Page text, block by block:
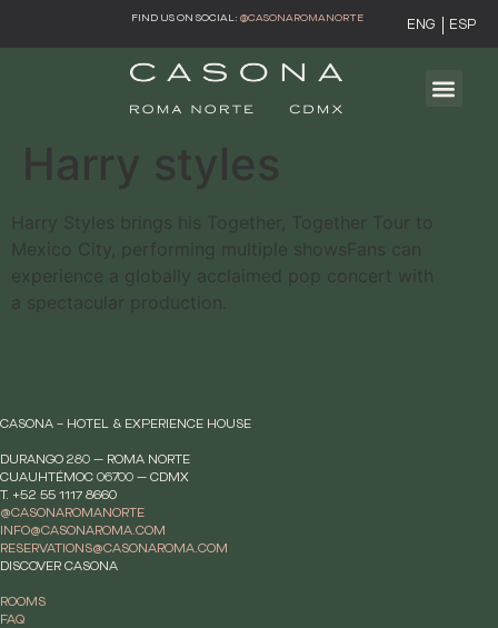
FIND US ON SOCIAL: @CASONAROMANORTE ENG ESP
Harry styles
Harry Styles brings his Together, Together Tour to
Mexico City, performing multiple showsFans can
experience a globally acclaimed pop concert with
a spectacular production.
CASONA – HOTEL & EXPERIENCE HOUSE
DURANGO 280 — ROMA NORTE
CUAUHTÉMOC 06700 — CDMX
T. +52 55 1117 8660
@CASONAROMANORTE
INFO@CASONAROMA.COM
RESERVATIONS@CASONAROMA.COM
DISCOVER CASONA
ROOMS
FAQ